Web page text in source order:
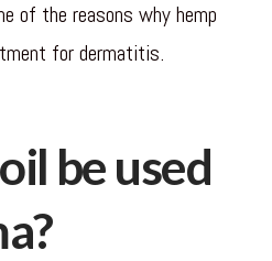
of the reasons why hemp
for dermatitis.
be used